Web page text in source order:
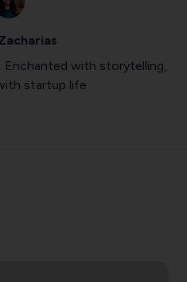
with storytelling,
startup life